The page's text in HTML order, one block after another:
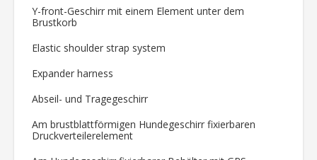
Y-front-Geschirr mit einem Element unter dem
Brustkorb
Elastic shoulder strap system
Expander harness
Abseil- und Tragegeschirr
Am brustblattförmigen Hundegeschirr fixierbaren
Druckverteilerelement